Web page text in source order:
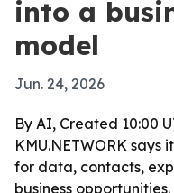
into a
model
Jun. 24, 2026
By AI, Created 10:00
KMU.NETWORK says
for data, contacts,
business